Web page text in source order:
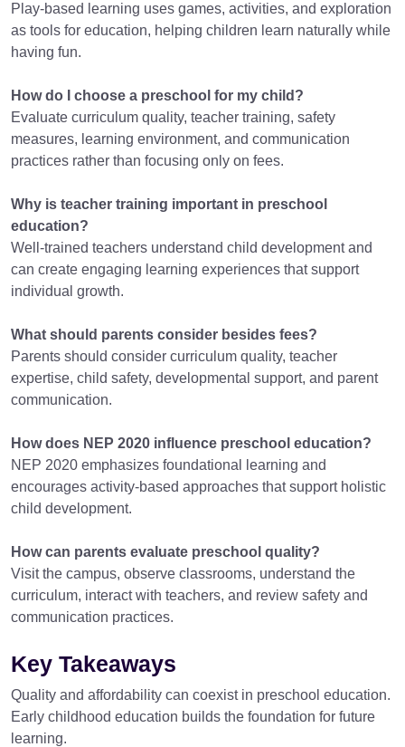
Play-based learning uses games, activities, and exploration
as tools for education, helping children learn naturally while
having fun.
How do I choose a preschool for my child?
Evaluate curriculum quality, teacher training, safety
measures, learning environment, and communication
practices rather than focusing only on fees.
Why is teacher training important in preschool
education?
Well-trained teachers understand child development and
can create engaging learning experiences that support
individual growth.
What should parents consider besides fees?
Parents should consider curriculum quality, teacher
expertise, child safety, developmental support, and parent
communication.
How does NEP 2020 influence preschool education?
NEP 2020 emphasizes foundational learning and
encourages activity-based approaches that support holistic
child development.
How can parents evaluate preschool quality?
Visit the campus, observe classrooms, understand the
curriculum, interact with teachers, and review safety and
communication practices.
Key Takeaways
Quality and affordability can coexist in preschool education.
Early childhood education builds the foundation for future
learning.